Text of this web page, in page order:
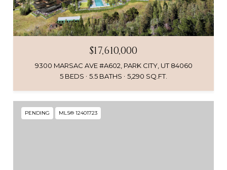
$17,610,000
9300 MARSAC AVE #A602, PARK CITY, UT 84060
5 BEDS
5.5 BATHS 5,290 SQ.FT.
PENDING MLS® 12401723